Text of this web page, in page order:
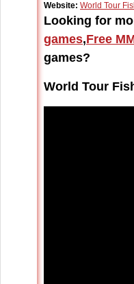
Website: World Tour
Looking for
games,Free
games?
World Tour